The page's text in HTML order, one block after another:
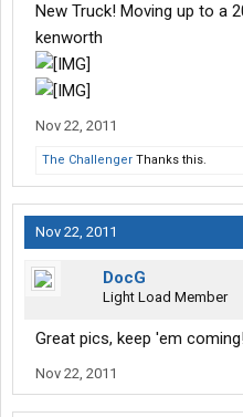
New Truck! Moving up to a
kenworth
Nov 22, 2011
The Challenger Thanks this.
Nov 22, 2011
DocG
Light Load Member
Great pics, keep 'em
Nov 22, 2011